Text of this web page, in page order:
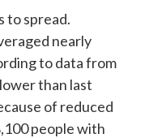
to spread.
nearly
to data from
than last
of reduced
people with